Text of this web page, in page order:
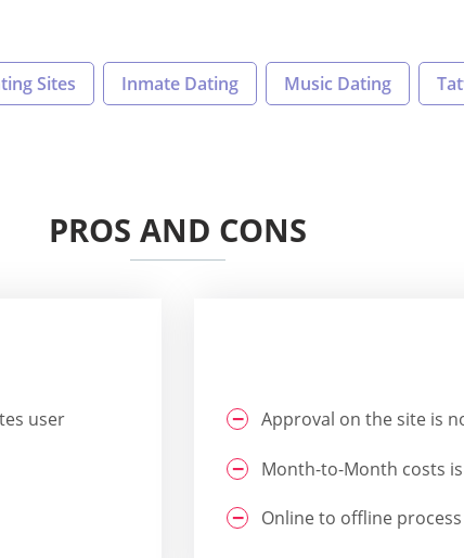
Sites Inmate Dating Music Dating
PROS AND CONS
user
Approval on the site is
Month-to-Month costs
Online to offline